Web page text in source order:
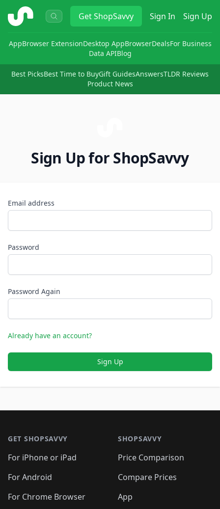
ShopSavvy GetShopSavvy Sign In Sign Up
AppBrowser ExtensionDesktop AppBrowserDealsFor Business
Data APIBlog
Best PicksBest Time to BuyGift GuidesAnswersTLDR Reviews
Product News
Sign Up for ShopSavvy
Email address
Password
Password Again
Already have an account?
Sign Up
GET SHOPSAVVY
For iPhone or iPad
For Android
For Chrome Browser
SHOPSAVVY
Price Comparison
Compare Prices
App